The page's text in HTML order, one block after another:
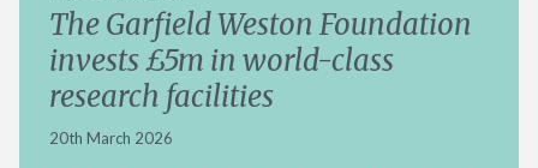
The Garfield Weston Foundation
invests £5m in world-class
research facilities
20th March 2026